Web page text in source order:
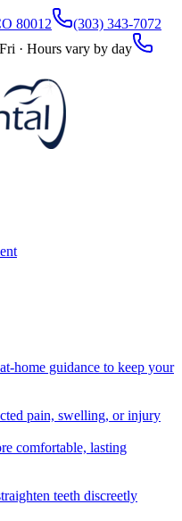
80012
(303) 343-7072
· Hours vary by day
home guidance to keep your
pain, swelling, or injury
comfortable, lasting
teeth discreetly